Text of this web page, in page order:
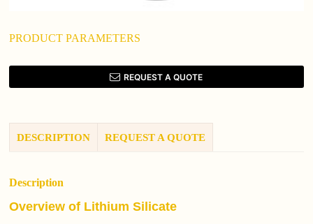
PRODUCT PARAMETERS
REQUEST A QUOTE
DESCRIPTION REQUEST A QUOTE
Description
Overview of Lithium Silicate